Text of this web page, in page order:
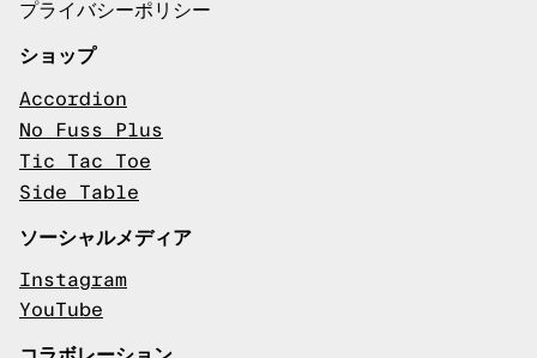
プライバシーポリシー
ショップ
Accordion
No Fuss Plus
Tic Tac Toe
Side Table
ソーシャルメディア
Instagram
YouTube